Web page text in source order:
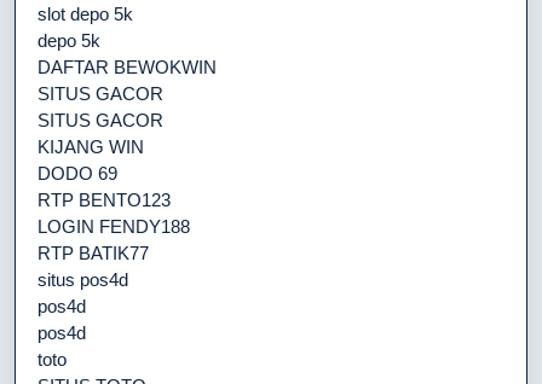
slot depo 5k
depo 5k
DAFTAR BEWOKWIN
SITUS GACOR
SITUS GACOR
KIJANG WIN
DODO 69
RTP BENTO123
LOGIN FENDY188
RTP BATIK77
situs pos4d
pos4d
pos4d
toto